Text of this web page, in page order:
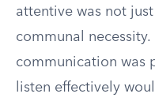
attentive was not
communal necessity.
communication was
listen effectively